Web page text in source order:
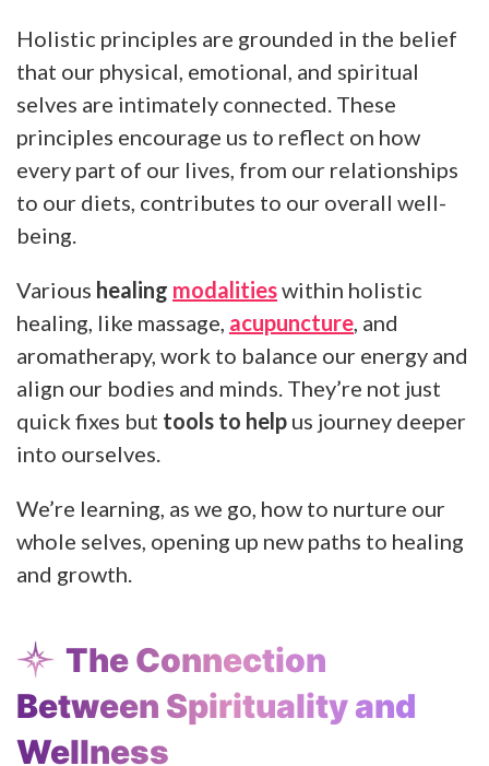
Holistic principles are grounded in the belief
that our physical, emotional, and spiritual
selves are intimately connected. These
principles encourage us to reflect on how
every part of our lives, from our relationships
to our diets, contributes to our overall well-
being.
Various healing modalitieswithin holistic
healing, like massage, acupuncture , and
aromatherapy, work to balance our energy and
align our bodies and minds. They’re not just
quick fixes but tools to help us journey deeper
into ourselves.
We’re learning, as we go, how to nurture our
whole selves, opening up new paths to healing
and growth.
The Connection
Between Spirituality and
Wellness